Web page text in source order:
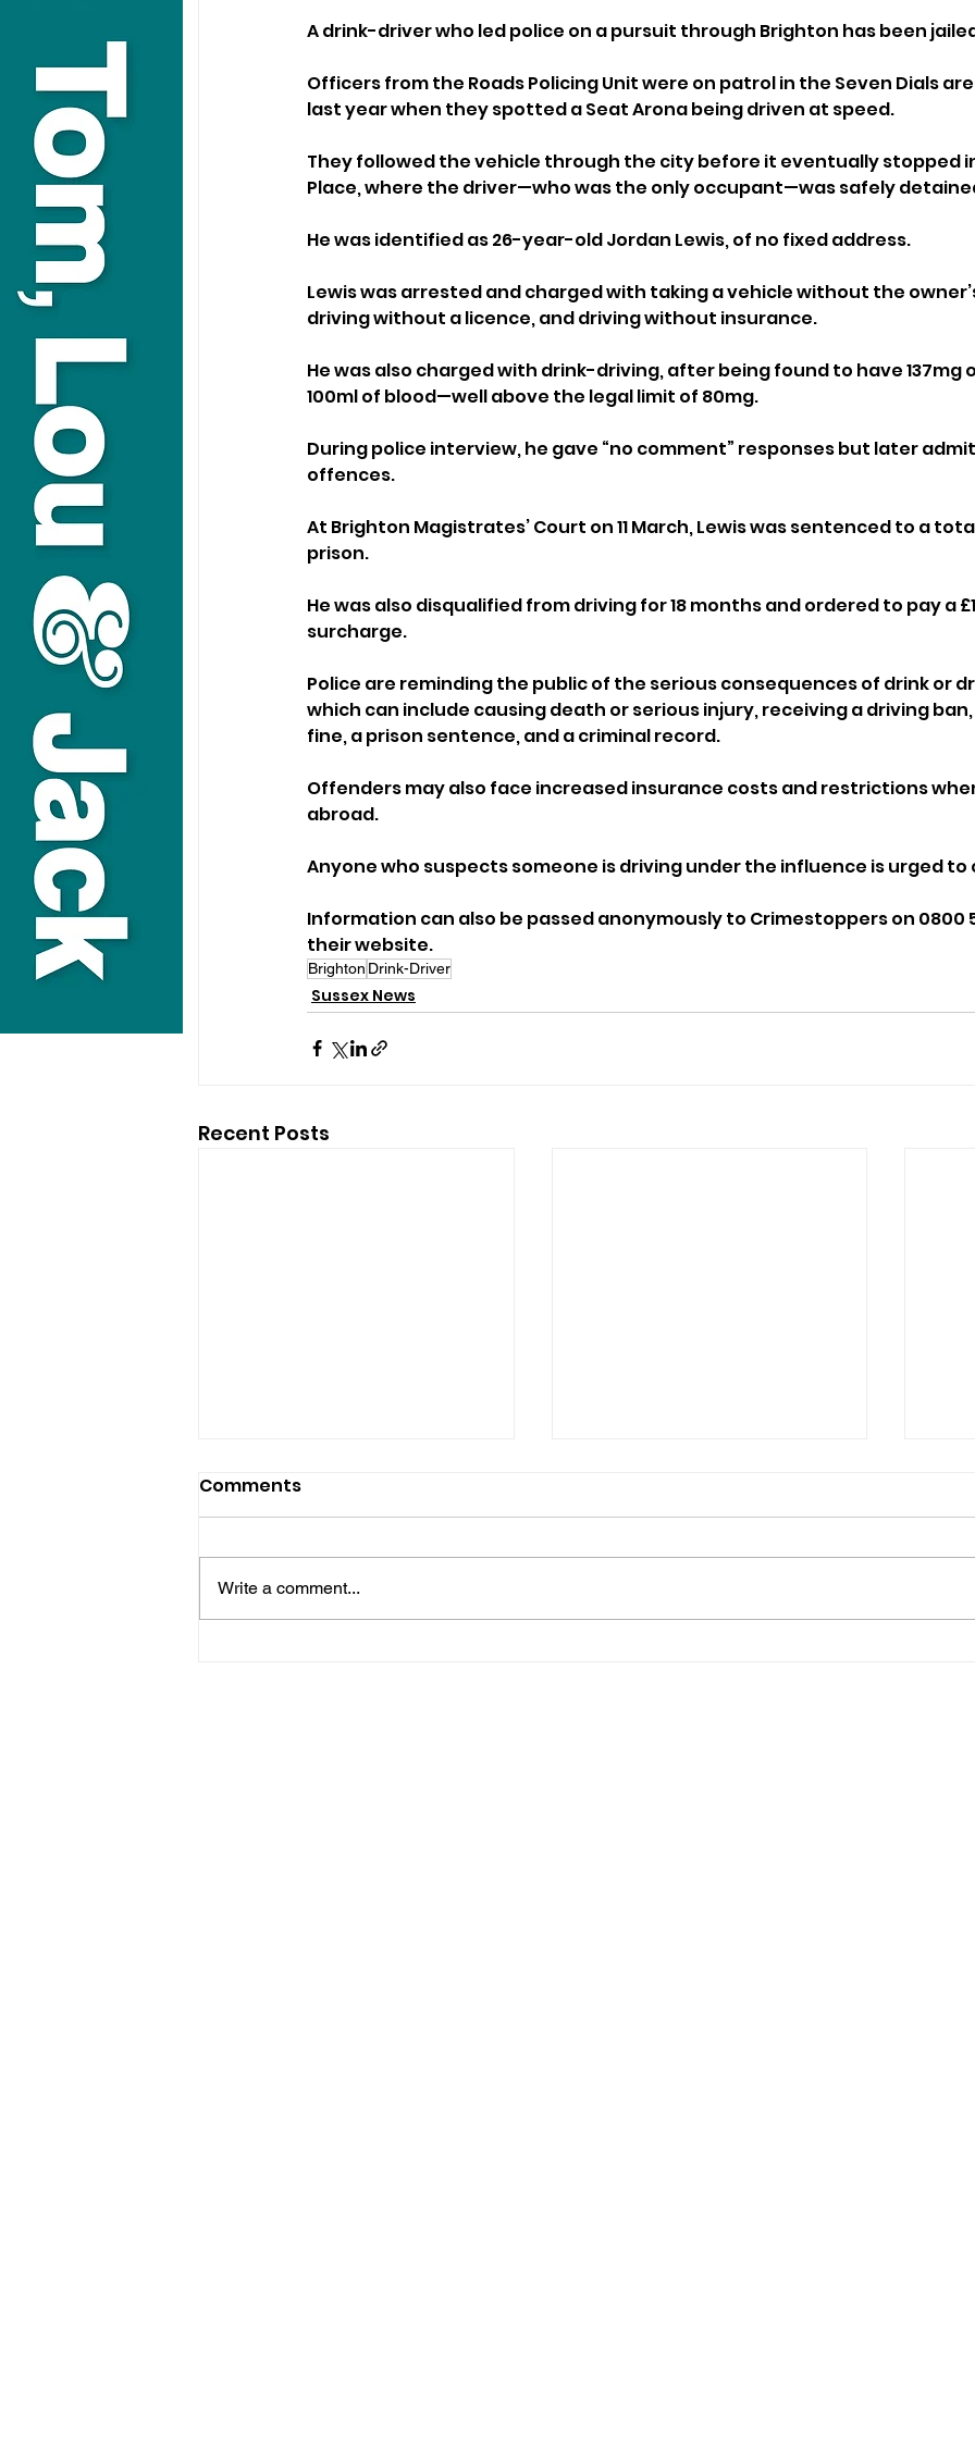
A drink-driver who led police on a pursuit through Brighton has been
Officers from the Roads Policing Unit were on patrol in the Seven Dials
last year when they spotted a Seat Arona being driven at speed.
They followed the vehicle through the city before it eventually stopped
Place, where the driver—who was the only occupant—was safely
He was identified as 26-year-old Jordan Lewis, of no fixed address.
Lewis was arrested and charged with taking a vehicle without the
driving without a licence, and driving without insurance.
He was also charged with drink-driving, after being found to have 137mg
100ml of blood—well above the legal limit of 80mg.
During police interview, he gave “no comment” responses but later
offences.
At Brighton Magistrates’ Court on 11 March, Lewis was sentenced to a
prison.
He was also disqualified from driving for 18 months and ordered to pay a
surcharge.
Police are reminding the public of the serious consequences of drink or
which can include causing death or serious injury, receiving a driving
fine, a prison sentence, and a criminal record.
Offenders may also face increased insurance costs and restrictions
abroad.
Anyone who suspects someone is driving under the influence is urged to
Information can also be passed anonymously to Crimestoppers on 0800
their website.
Brighton Drink-Driver
Sussex News
Recent Posts
Comments
Write a comment...